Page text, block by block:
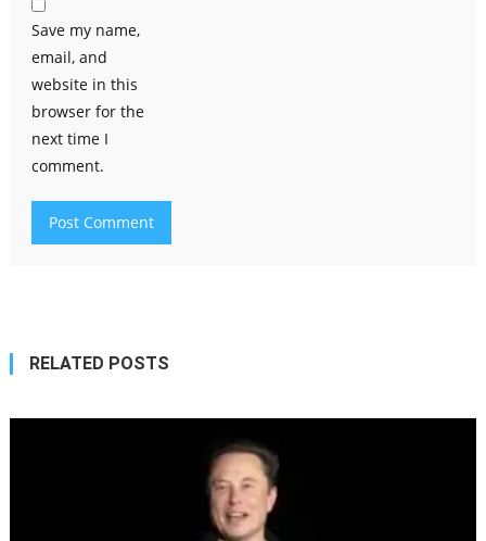
Save my name,
email, and
website in this
browser for the
next time I
comment.
RELATED POSTS